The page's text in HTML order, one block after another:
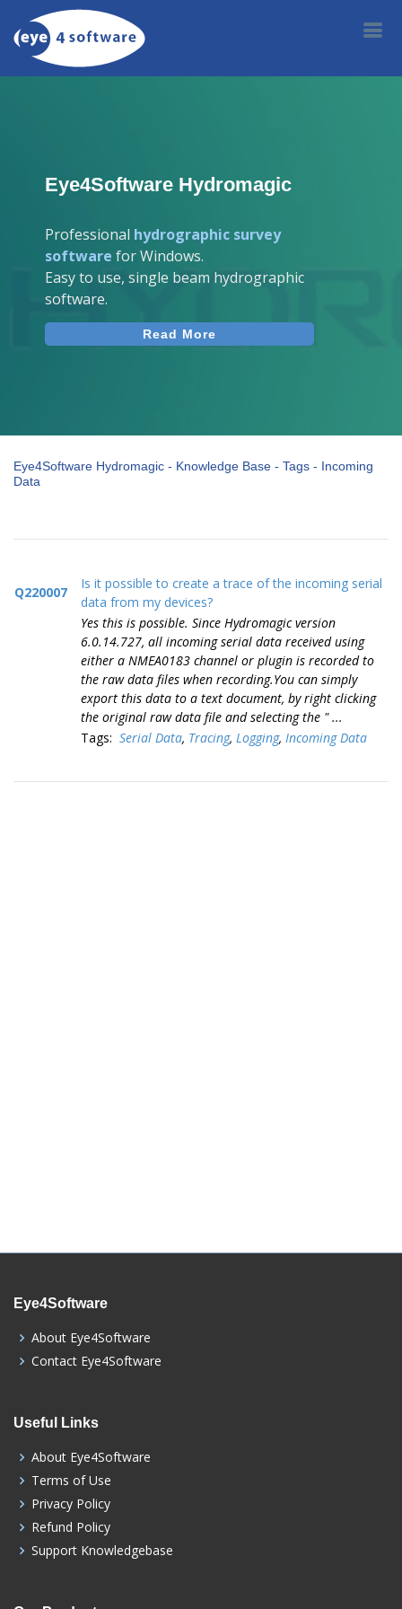
Eye4Software Hydromagic
Professional hydrographic survey
software for Windows.
Easy to use, single beam hydrographic
software.
Read More
Eye4Software Hydromagic - Knowledge Base - Tags - Incoming
Data
Q220007
Is it possible to create a trace of the incoming serial
data from my devices?
Yes this is possible. Since Hydromagic version
6.0.14.727, all incoming serial data received using
either a NMEA0183 channel or plugin is recorded to
the raw data files when recording.You can simply
export this data to a text document, by right clicking
the original raw data file and selecting the " ...
Tags: Serial Data, Tracing, Logging, Incoming Data
Eye4Software
About Eye4Software
Contact Eye4Software
Useful Links
About Eye4Software
Terms of Use
Privacy Policy
Refund Policy
Support Knowledgebase